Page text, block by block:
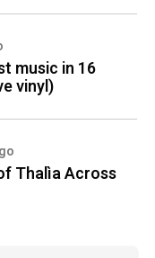
music in 16
vinyl)
Thalìa Across